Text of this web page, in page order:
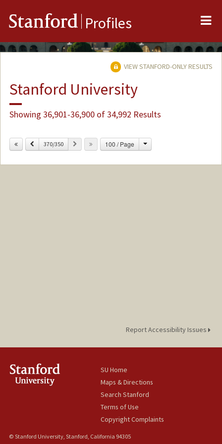
Stanford Profiles
VIEW STANFORD-ONLY RESULTS
Stanford University
Showing 36,901-36,900 of 34,992 Results
Previous
370/350 Next 100 / Page Change
Report Accessibility Issues
SU Home
Maps & Directions
Search Stanford
Terms of Use
Copyright Complaints
© Stanford University, Stanford, California 94305